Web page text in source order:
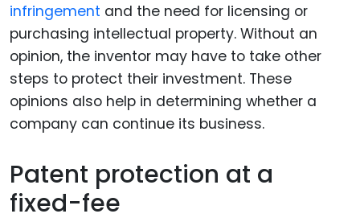
infringement and the need for licensing or
purchasing intellectual property. Without an
opinion, the inventor may have to take other
steps to protect their investment. These
opinions also help in determining whether a
company can continue its business.
Patent protection at a
fixed-fee